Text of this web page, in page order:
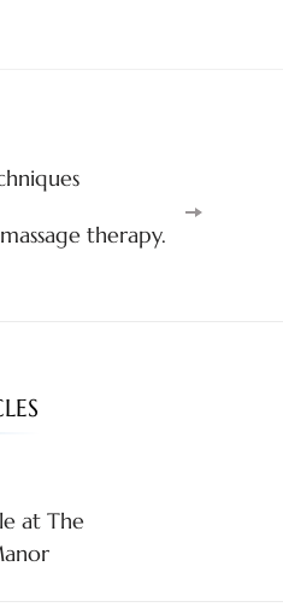
therapy.
at The